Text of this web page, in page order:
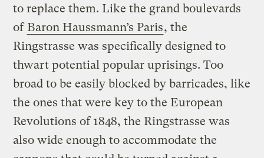
to replace them. Like the grand boulevards
of Baron Haussmann’s Paris, the
Ringstrasse was specifically designed to
thwart potential popular uprisings. Too
broad to be easily blocked by barricades, like
the ones that were key to the European
Revolutions of 1848, the Ringstrasse was
also wide enough to accommodate the